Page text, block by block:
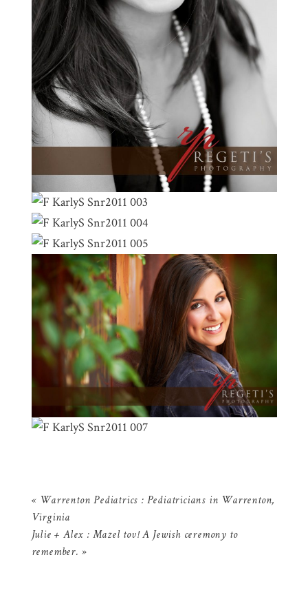
« Warrenton Pediatrics : Pediatricians in Warrenton,
Virginia
Julie + Alex : Mazel tov! A Jewish ceremony to
remember. »